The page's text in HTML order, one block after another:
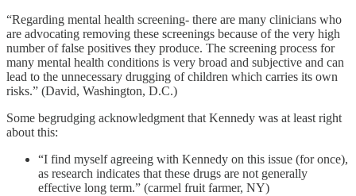
“Regarding mental health screening- there are many clinicians who
are advocating removing these screenings because of the very high
number of false positives they produce. The screening process for
many mental health conditions is very broad and subjective and can
lead to the unnecessary drugging of children which carries its own
risks.” (David, Washington, D.C.)
Some begrudging acknowledgment that Kennedy was at least right
about this:
“I find myself agreeing with Kennedy on this issue (for once),
as research indicates that these drugs are not generally
effective long term.” (carmel fruit farmer, NY)